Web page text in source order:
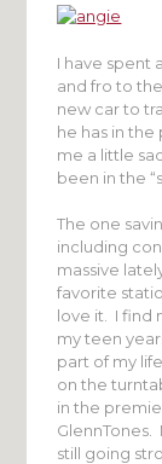
I have spent
and fro to
new car to
he has in
me a little
been in the
The one
including
massive
favorite
love it. I find
my teen
part of my
on the
in the
still going